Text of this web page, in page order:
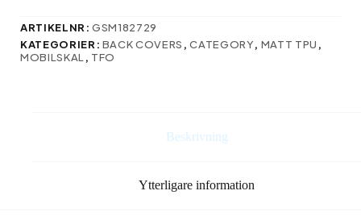
Xiaomi
Note
ARTIKELNR:GSM182729
KATEGORIER: BACK COVERS ,CATEGORY, MATT TPU ,
MOBILSKAL , TFO
Beskrivning
Ytterligare information